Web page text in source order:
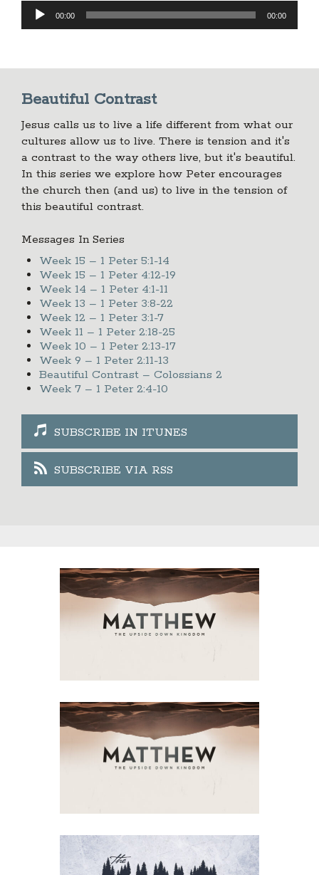
Audio
Player
00:00 00:00
Beautiful Contrast
Jesus calls us to live a life different from what our
cultures allow us to live. There is tension and it's
a contrast to the way others live, but it's beautiful.
In this series we explore how Peter encourages
the church then (and us) to live in the tension of
this beautiful contrast.
Messages In Series
Week 15 – 1 Peter 5:1-14
Week 15 – 1 Peter 4:12-19
Week 14 – 1 Peter 4:1-11
Week 13 – 1 Peter 3:8-22
Week 12 – 1 Peter 3:1-7
Week 11 – 1 Peter 2:18-25
Week 10 – 1 Peter 2:13-17
Week 9 – 1 Peter 2:11-13
Beautiful Contrast – Colossians 2
Week 7 – 1 Peter 2:4-10
SUBSCRIBE IN ITUNES
SUBSCRIBE VIA RSS